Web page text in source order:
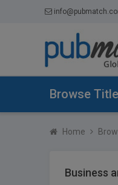
Browse
Home
Business